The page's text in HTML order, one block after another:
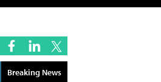
Breaking News